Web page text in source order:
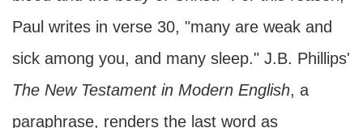
Paul writes in verse 30, "many are weak and
sick among you, and many sleep." J.B. Phillips'
The New Testament in Modern English, a
paraphrase, renders the last word as